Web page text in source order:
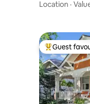
Location ·
Top guest
Guest